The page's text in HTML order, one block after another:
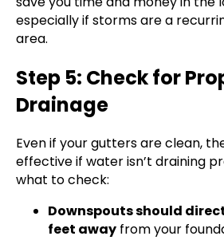
especially if storms are a
area.
Step 5: Check for
Drainage
Even if your gutters are clean,
effective if water isn’t draining
what to check:
Downspouts should
feet away from your